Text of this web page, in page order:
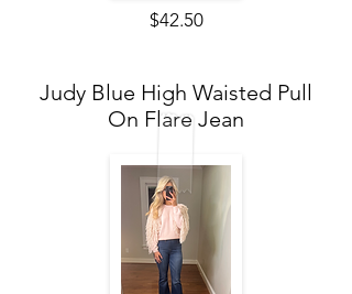
$42.50
Judy Blue High Waisted Pull
On Flare Jean